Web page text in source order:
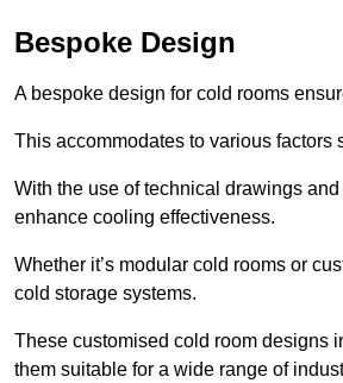
Bespoke Design
A bespoke design for cold rooms
This accommodates to various factors
With the use of technical drawings
enhance cooling effectiveness.
Whether it’s modular cold rooms or
cold storage systems.
These customised cold room designs
them suitable for a wide range of